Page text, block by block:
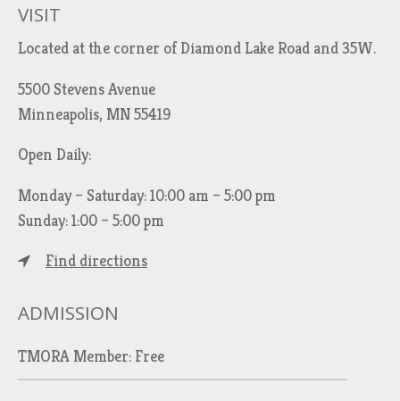
VISIT
Located at the corner of Diamond Lake Road and 35W.
5500 Stevens Avenue
Minneapolis, MN 55419
Open Daily:
Monday – Saturday: 10:00 am – 5:00 pm
Sunday: 1:00 – 5:00 pm
Find directions
ADMISSION
TMORA Member: Free